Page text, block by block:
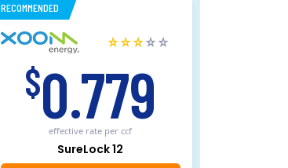
RECOMMENDED
$0.779
effective rate per ccf
SureLock 12